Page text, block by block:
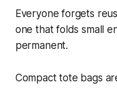
Everyone forgets
one that folds small
permanent.
Compact tote bags